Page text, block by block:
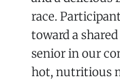
race.
toward a
senior in our
hot, nutritious